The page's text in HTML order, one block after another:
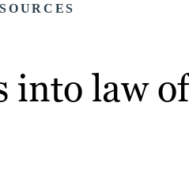
into law